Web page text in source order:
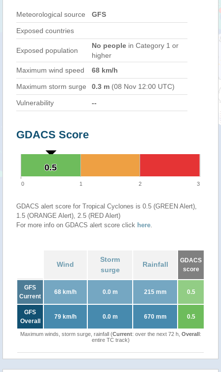
Meteorological source GFS
Exposed countries
Exposed population
No people in Category 1 or
higher
Maximum wind speed
68 km/h
Maximum storm surge 0.3 m (08 Nov 12:00 UTC)
Vulnerability --
GDACS Score
0.5
0.5
0 1 2 3
GDACS alert score for Tropical Cyclones is 0.5 (GREEN Alert),
1.5 (ORANGE Alert), 2.5 (RED Alert)
For more info on GDACS alert score click here.
Wind
Storm
surge
Rainfall
GDACS
score
GFS
Current
68 km/h 0.0 m 215 mm 0.5
GFS
Overall
79 km/h 0.0 m 670 mm 0.5
Maximum winds, storm surge, rainfall (Current: over the next 72 h, Overall:
entire TC track)